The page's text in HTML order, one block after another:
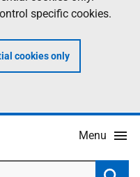
specific cookies.
cookies only
Menu